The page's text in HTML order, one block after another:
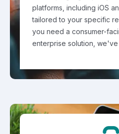
platforms, including iOS
tailored to your specific
you need a consumer-
enterprise solution,